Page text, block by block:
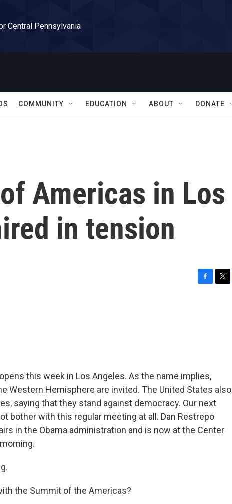
Central Pennsylvania
COMMUNITY EDUCATION ABOUT DONATE
Americas in Los
in tension
this week in Los Angeles. As the name implies,
Western Hemisphere are invited. The United States also
saying that they stand against democracy. Our next
bother with this regular meeting at all. Dan Restrepo
in the Obama administration and is now at the Center
the Summit of the Americas?